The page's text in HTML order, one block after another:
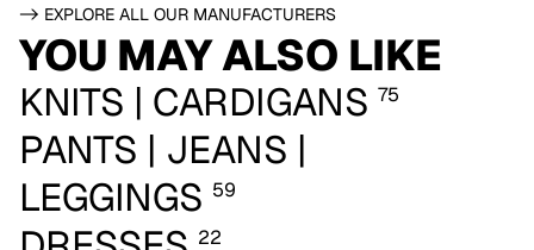
-> EXPLORE ALL OUR MANUFACTURERS
YOU MAY ALSO LIKE
KNITS | CARDIGANS 75
PANTS | JEANS |
LEGGINGS 59
22